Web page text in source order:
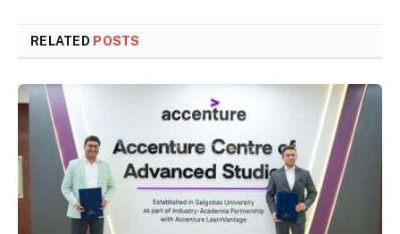
RELATED POSTS